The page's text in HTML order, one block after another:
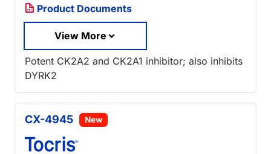
Product Documents
View More
Potent CK2A2 and CK2A1 inhibitor; also inhibits
DYRK2
CX-4945 New